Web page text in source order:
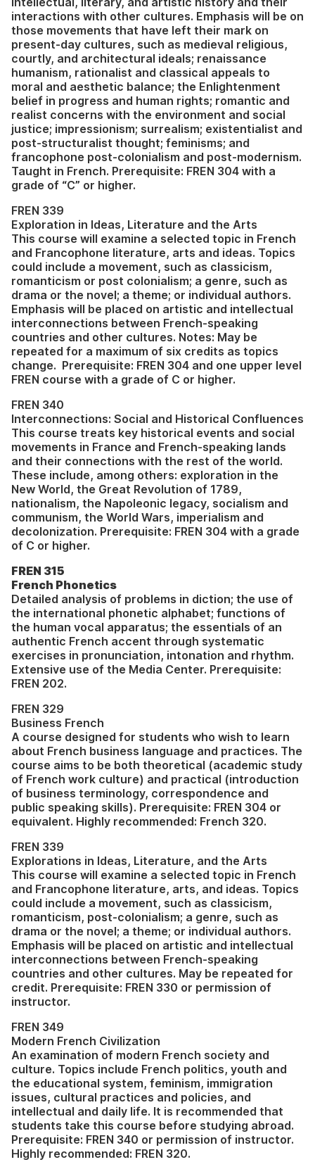
interactions with other cultures. Emphasis will be on
those movements that have left their mark on
present-day cultures, such as medieval religious,
courtly, and architectural ideals; renaissance
humanism, rationalist and classical appeals to
moral and aesthetic balance; the Enlightenment
belief in progress and human rights; romantic and
realist concerns with the environment and social
justice; impressionism; surrealism; existentialist and
post-structuralist thought; feminisms; and
francophone post-colonialism and post-modernism.
Taught in French. Prerequisite: FREN 304 with a
grade of “C” or higher.
FREN 339
Exploration in Ideas, Literature and the Arts
This course will examine a selected topic in French
and Francophone literature, arts and ideas. Topics
could include a movement, such as classicism,
romanticism or post colonialism; a genre, such as
drama or the novel; a theme; or individual authors.
Emphasis will be placed on artistic and intellectual
interconnections between French-speaking
countries and other cultures. Notes: May be
repeated for a maximum of six credits as topics
change. Prerequisite: FREN 304 and one upper level
FREN course with a grade of C or higher.
FREN 340
Interconnections: Social and Historical Confluences
This course treats key historical events and social
movements in France and French-speaking lands
and their connections with the rest of the world.
These include, among others: exploration in the
New World, the Great Revolution of 1789,
nationalism, the Napoleonic legacy, socialism and
communism, the World Wars, imperialism and
decolonization. Prerequisite: FREN 304 with a grade
of C or higher.
FREN 315
French Phonetics
Detailed analysis of problems in diction; the use of
the international phonetic alphabet; functions of
the human vocal apparatus; the essentials of an
authentic French accent through systematic
exercises in pronunciation, intonation and rhythm.
Extensive use of the Media Center. Prerequisite:
FREN 202.
FREN 329
Business French
A course designed for students who wish to learn
about French business language and practices. The
course aims to be both theoretical (academic study
of French work culture) and practical (introduction
of business terminology, correspondence and
public speaking skills). Prerequisite: FREN 304 or
equivalent. Highly recommended: French 320.
FREN 339
Explorations in Ideas, Literature, and the Arts
This course will examine a selected topic in French
and Francophone literature, arts, and ideas. Topics
could include a movement, such as classicism,
romanticism, post-colonialism; a genre, such as
drama or the novel; a theme; or individual authors.
Emphasis will be placed on artistic and intellectual
interconnections between French-speaking
countries and other cultures. May be repeated for
credit. Prerequisite: FREN 330 or permission of
instructor.
FREN 349
Modern French Civilization
An examination of modern French society and
culture. Topics include French politics, youth and
the educational system, feminism, immigration
issues, cultural practices and policies, and
intellectual and daily life. It is recommended that
students take this course before studying abroad.
Prerequisite: FREN 340 or permission of instructor.
Highly recommended: FREN 320.